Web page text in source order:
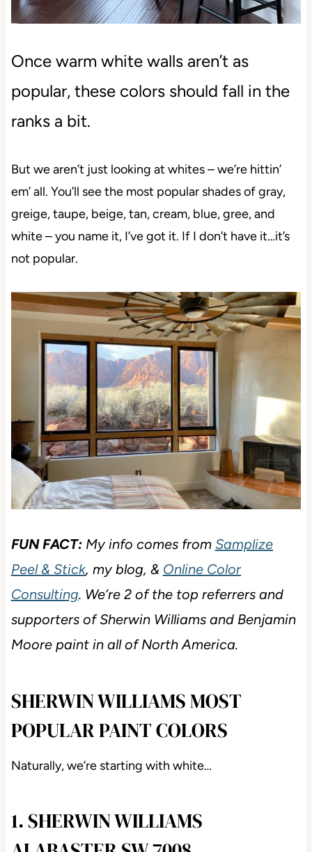
But we aren’t just looking at whites – we’re hittin’
em’ all. You’ll see the most popular shades of gray,
greige, taupe, beige, tan, cream, blue, gree, and
white – you name it, I’ve got it. If I don’t have it…it’s
FUN FACT: My info comes fromSamplize
Peel & Stick , my blog, &
Online Color
Consulting
. We’re 2 of the top referrers and
supporters of Sherwin Williams and Benjamin
SHERWIN WILLIAMS MOST
1. SHERWIN WILLIAMS